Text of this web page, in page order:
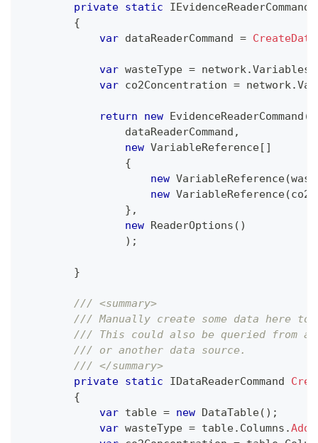
private static IEvidenceReaderCommand
{
var dataReaderCommand =
var wasteType = network.Variables
var co2Concentration = network.
return new EvidenceReaderCommand (
                dataReaderCommand
,
new VariableReference[ ]
{
new VariableReference(
new VariableReference(
} ,
new ReaderOptions ( )
) ;
}
/// <summary>
/// Manually create some data here to
/// This could also be queried from a
/// or another data source.
/// </summary>
private static IDataReaderCommand
{
var table = new DataTable( ) ;
var wasteType = table. Columns .Add